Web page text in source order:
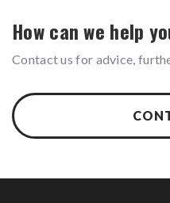
How can we help
Contact us for advice,